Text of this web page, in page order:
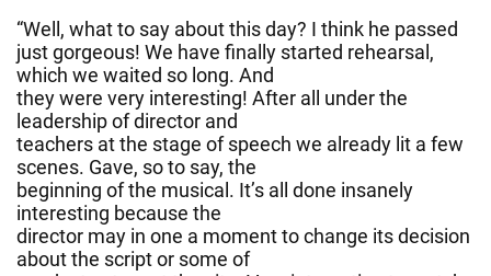
“Well, what to say about this day? I think he passed
just gorgeous! We have finally started rehearsal,
which we waited so long. And
they were very interesting! After all under the
leadership of director and
teachers at the stage of speech we already lit a few
scenes. Gave, so to say, the
beginning of the musical. It’s all done insanely
interesting because the
director may in one a moment to change its decision
about the script or some of